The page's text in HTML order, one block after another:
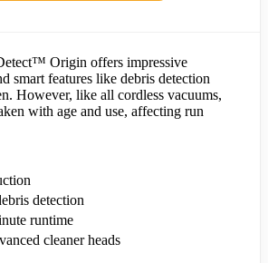
Origin offers impressive
smart features like debris detection
However, like all cordless vacuums,
with age and use, affecting run
detection
runtime
cleaner heads